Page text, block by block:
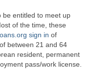
be entitled to meet up
of the time, these
sign in of
between 21 and 64
resident, permanent
pass/work license.